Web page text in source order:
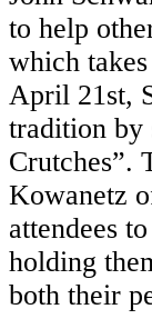
to help
which
April 21st,
tradition by
Crutches”.
Kowanetz
attendees to
holding
both their